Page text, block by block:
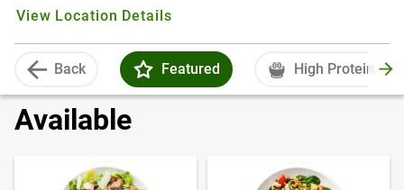
View Location Details
Back Featured High Protein
Available